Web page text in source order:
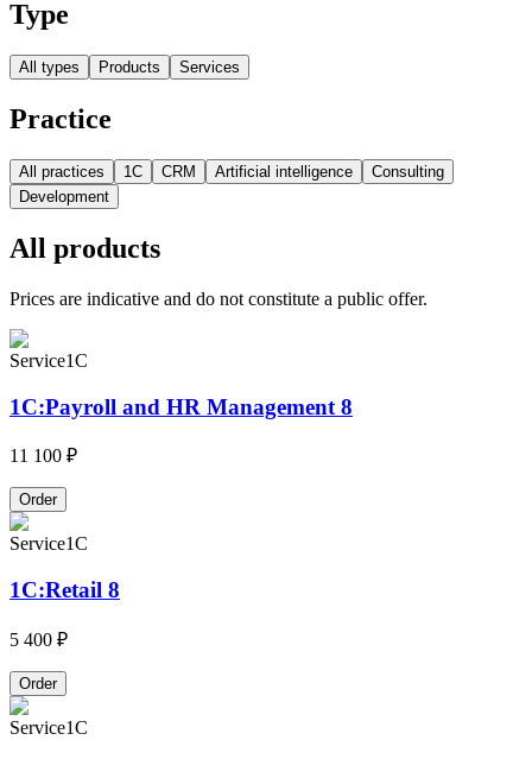
Type
All types Products Services
Practice
All practices 1C CRM Artificial intelligence
Consulting
Development
All products
Prices are indicative and do not constitute a public offer.
Service1C
1C:Payroll and HR Management 8
11 100 ₽
Order
Service1C
1C:Retail 8
5 400 ₽
Order
Service1C